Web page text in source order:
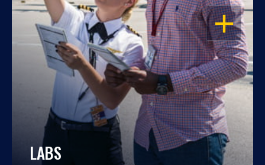
OPEN
LABS